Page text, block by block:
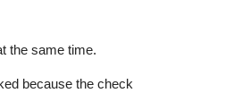
the same time.
because the check